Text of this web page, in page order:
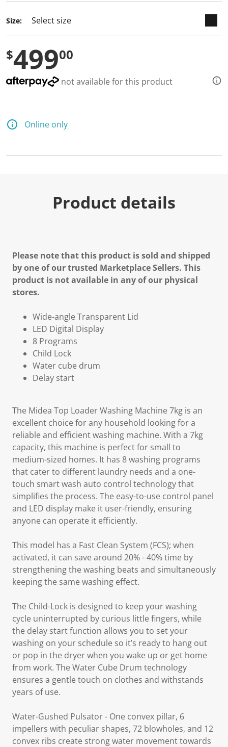
Size:
$49900
not available for this product
Online only
Product details
Please note that this product is sold and shipped
by one of our trusted Marketplace Sellers. This
product is not available in any of our physical
stores.
Wide-angle Transparent Lid
LED Digital Display
8 Programs
Child Lock
Water cube drum
Delay start
The Midea Top Loader Washing Machine 7kg is an
excellent choice for any household looking for a
reliable and efficient washing machine. With a 7kg
capacity, this machine is perfect for small to
medium-sized homes. It has 8 washing programs
that cater to different laundry needs and a one-
touch smart wash auto control technology that
simplifies the process. The easy-to-use control panel
and LED display make it user-friendly, ensuring
anyone can operate it efficiently.
This model has a Fast Clean System (FCS); when
activated, it can save around 20% - 40% time by
strengthening the washing beats and simultaneously
keeping the same washing effect.
The Child-Lock is designed to keep your washing
cycle uninterrupted by curious little fingers, while
the delay start function allows you to set your
washing on your schedule so it’s ready to hang out
or pop in the dryer when you wake up or get home
from work. The Water Cube Drum technology
ensures a gentle touch on clothes and withstands
years of use.
Water-Gushed Pulsator- One convex pillar, 6
impellers with peculiar shapes, 72 blowholes, and 12
convex ribs create strong water movement towards